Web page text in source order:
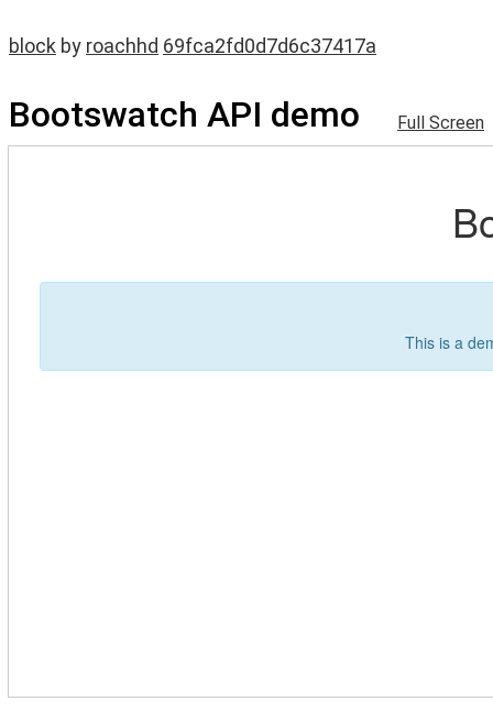
block by roachhd 69fca2fd0d7d6c37417a
Bootswatch API demo Full Screen